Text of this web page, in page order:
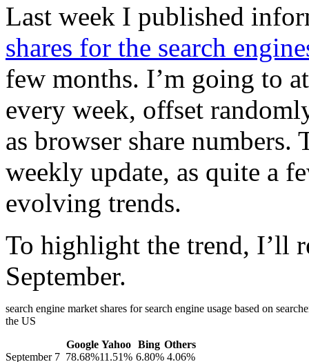
Last week I published
shares for the search
few months. I’m going to
every week, offset
as browser share numbers.
weekly update, as quite a
evolving trends.
To highlight the trend, I’ll
September.
search engine market shares for search engine usage based on
the US
Google Yahoo Bing Others
September 7 78.68%11.51% 6.80% 4.06%